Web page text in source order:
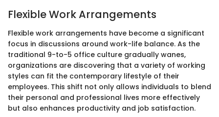
Flexible Work Arrangements
Flexible work arrangements have become a significant
focus in discussions around work-life balance. As the
traditional 9-to-5 office culture gradually wanes,
organizations are discovering that a variety of working
styles can fit the contemporary lifestyle of their
employees. This shift not only allows individuals to blend
their personal and professional lives more effectively
but also enhances productivity and job satisfaction.